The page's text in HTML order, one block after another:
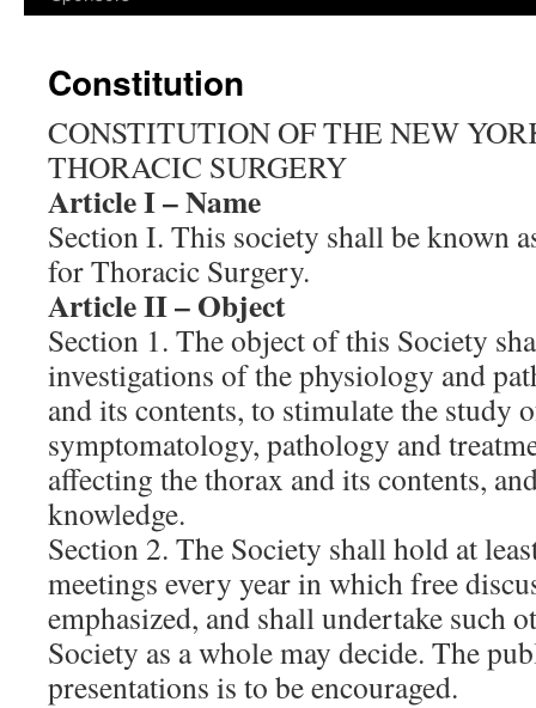
Constitution
CONSTITUTION OF THE NEW
THORACIC SURGERY
Article I – Name
Section I. This society shall be known
for Thoracic Surgery.
Article II – Object
Section 1. The object of this Society
investigations of the physiology and
and its contents, to stimulate the study
symptomatology, pathology and
affecting the thorax and its contents,
knowledge.
Section 2. The Society shall hold at
meetings every year in which free
emphasized, and shall undertake such
Society as a whole may decide. The
presentations is to be encouraged.